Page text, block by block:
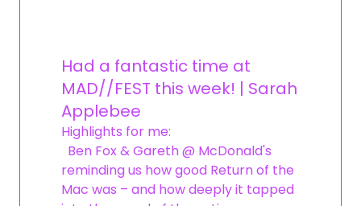
Had a fantastic time at
MAD//FEST this week! | Sarah
Applebee
Highlights for me:
Ben Fox & Gareth @ McDonald's
reminding us how good Return of the
Mac was – and how deeply it tapped